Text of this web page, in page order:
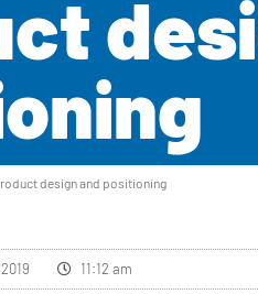
design and positioning
11:12 am